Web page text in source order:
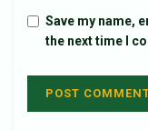
Save my name,
the next time I